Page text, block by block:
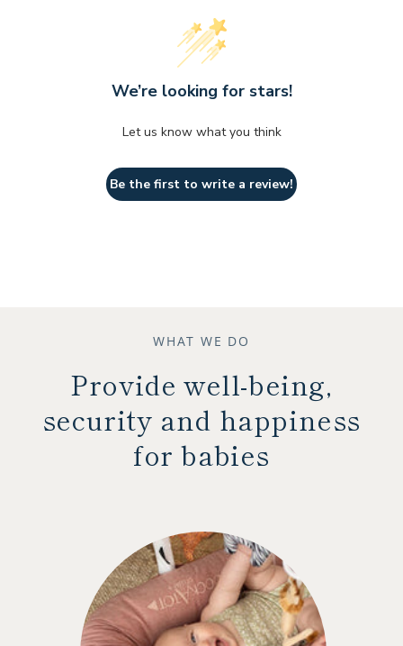
We’re looking for stars!
Let us know what you think
Be the first to write a review!
WHAT WE DO
Provide well-being,
security and happiness
for babies